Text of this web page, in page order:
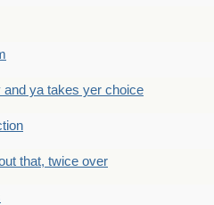
ya takes yer choice
that, twice over